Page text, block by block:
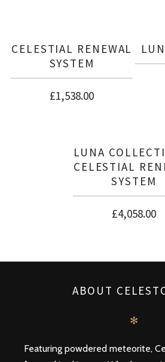
CELESTIAL RENEWAL
SYSTEM
£1,538.00
LUNA
CELESTIAL
SYSTEM
£4,058.00
ABOUT
✻
Featuring powdered meteorite,